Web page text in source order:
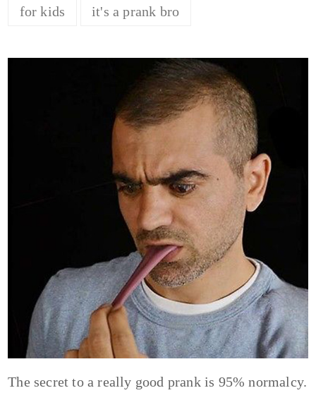
for kids it's a prank bro
The secret to a really good prank is 95% normalcy.